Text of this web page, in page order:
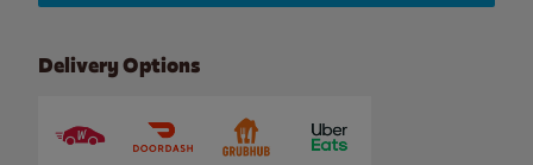
Delivery Options